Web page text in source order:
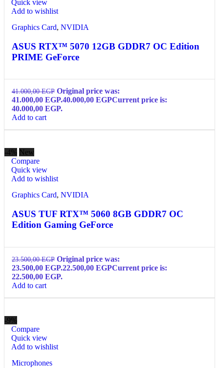
Quick view
Add to wishlist
Graphics Card, NVIDIA
ASUS RTX™ 5070 12GB GDDR7 OC Edition
PRIME GeForce
41.000,00EGP Original price was:
41.000,00 EGP.40.000,00 EGPCurrent price is:
40.000,00 EGP.
Add to cart
-4% New
Compare
Quick view
Add to wishlist
Graphics Card, NVIDIA
ASUS TUF RTX™ 5060 8GB GDDR7 OC
Edition Gaming GeForce
23.500,00EGP Original price was:
23.500,00 EGP.22.500,00 EGPCurrent price is:
22.500,00 EGP.
Add to cart
-9%
Compare
Quick view
Add to wishlist
Microphones